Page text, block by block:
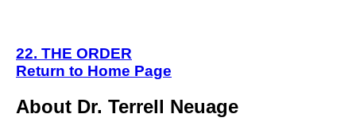
22. THE ORDER
Return to Home Page
About Dr. Terrell Neuage